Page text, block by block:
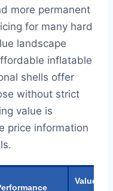
more permanent
for many hard
landscape
inflatable
shells offer
without strict
value is
price information
Value